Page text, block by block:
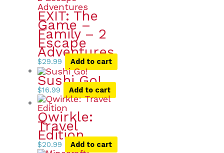
EXIT: The
Game –
Family – 2
Escape
Adventures
$29.99 Add to cart
Sushi Go!
$16.99 Add to cart
Qwirkle:
Travel
Edition
$20.99 Add to cart